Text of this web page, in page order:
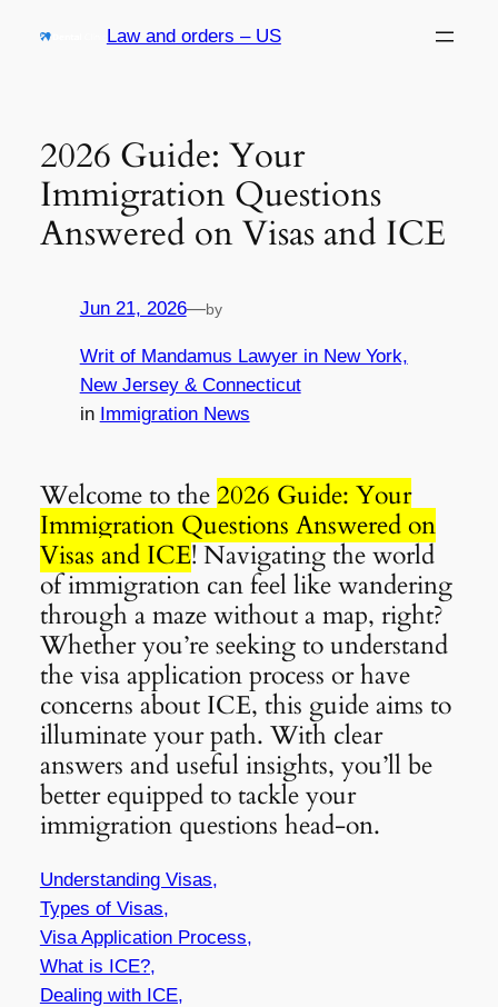
Law and orders – US
2026 Guide: Your
Immigration Questions
Answered on Visas and ICE
Jun 21, 2026—by
Writ of Mandamus Lawyer in New York,
New Jersey & Connecticut
in Immigration News
Welcome to the 2026 Guide: Your
Immigration Questions Answered on
Visas and ICE! Navigating the world
of immigration can feel like wandering
through a maze without a map, right?
Whether you’re seeking to understand
the visa application process or have
concerns about ICE, this guide aims to
illuminate your path. With clear
answers and useful insights, you’ll be
better equipped to tackle your
immigration questions head-on.
Understanding Visas,
Types of Visas,
Visa Application Process,
What is ICE?,
Dealing with ICE,